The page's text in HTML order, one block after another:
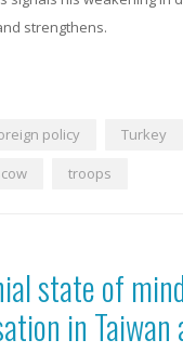
strengthens.
policy Turkey
troops
state of
in Taiwan